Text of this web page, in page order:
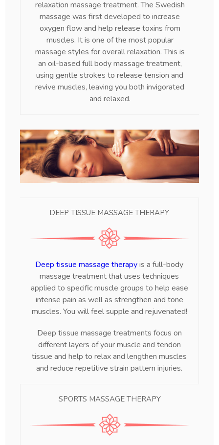
relaxation massage treatment. The Swedish
massage was first developed to increase
oxygen flow and help release toxins from
muscles. It is one of the most popular
massage styles for overall relaxation. This is
an oil-based full body massage treatment,
using gentle strokes to release tension and
revive muscles, leaving you both invigorated
and relaxed.
DEEP TISSUE MASSAGE THERAPY
Deep tissue massage therapyis a full-body
massage treatment that uses techniques
applied to specific muscle groups to help ease
intense pain as well as strengthen and tone
muscles. You will feel supple and rejuvenated!
Deep tissue massage treatments focus on
different layers of your muscle and tendon
tissue and help to relax and lengthen muscles
and reduce repetitive strain pattern injuries.
SPORTS MASSAGE THERAPY